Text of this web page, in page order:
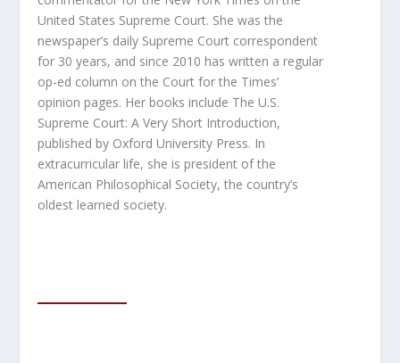
United States Supreme Court. She was the
newspaper’s daily Supreme Court correspondent
for 30 years, and since 2010 has written a regular
op-ed column on the Court for the Times’
opinion pages. Her books include The U.S.
Supreme Court: A Very Short Introduction,
published by Oxford University Press. In
extracurricular life, she is president of the
American Philosophical Society, the country’s
oldest learned society.